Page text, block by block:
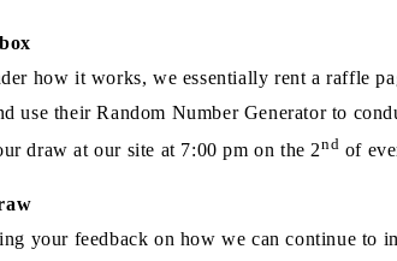
how it works, we essentially rent a raffle
use their Random Number Generator to
draw at our site at 7:00 pm on the 2nd of
your feedback on how we can continue